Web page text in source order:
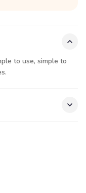
to use, simple to